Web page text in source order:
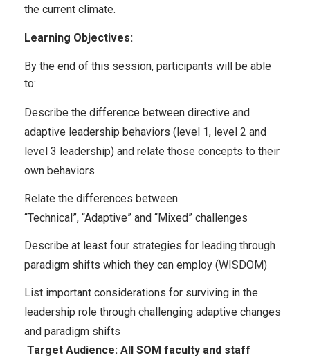
the current climate.
Learning Objectives:
By the end of this session, participants will be able
to:
Describe the difference between directive and
adaptive leadership behaviors (level 1, level 2 and
level 3 leadership) and relate those concepts to their
own behaviors
Relate the differences between
“Technical ”, “Adaptive” and “Mixed” challenges
Describe at least four strategies for leading through
paradigm shifts which they can employ (WISDOM)
List important considerations for surviving in the
leadership role through challenging adaptive changes
and paradigm shifts
Target Audience: All SOM faculty and staff